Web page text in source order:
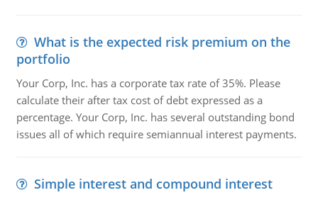
What is the expected risk premium on the
portfolio
Your Corp, Inc. has a corporate tax rate of 35%. Please
calculate their after tax cost of debt expressed as a
percentage. Your Corp, Inc. has several outstanding bond
issues all of which require semiannual interest payments.
Simple interest and compound interest